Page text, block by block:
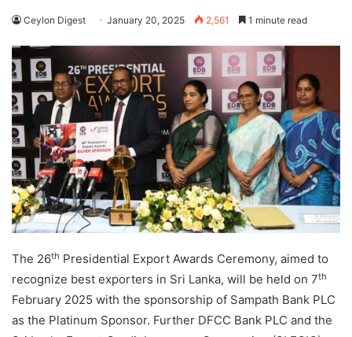
Ceylon Digest January 20, 2025 2,561 1 minute read
The 26th Presidential Export Awards Ceremony, aimed to
recognize best exporters in Sri Lanka, will be held on 7th
February 2025 with the sponsorship of Sampath Bank PLC
as the Platinum Sponsor. Further DFCC Bank PLC and the